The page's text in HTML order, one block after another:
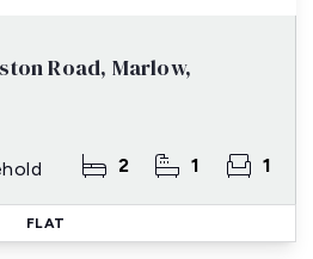
Road, Marlow,
2 1 1
FLAT